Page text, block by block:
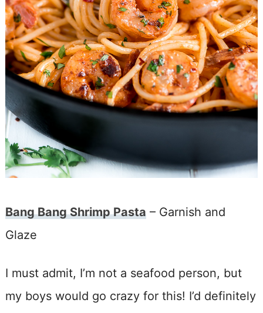
Bang Bang Shrimp Pasta– Garnish and
Glaze
I must admit, I’m not a seafood person, but
my boys would go crazy for this! I’d definitely